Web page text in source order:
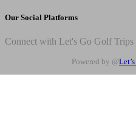
Our Social Platforms
Connect with Let's Go Golf Trips
Powered by @